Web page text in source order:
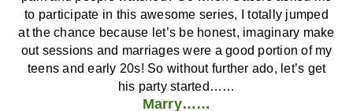
at the chance because let’s be honest, imaginary make
out sessions and marriages were a good portion of my
teens and early 20s! So without further ado, let’s get
his party started……
Marry……
I could get married (I will save that rant for another day)